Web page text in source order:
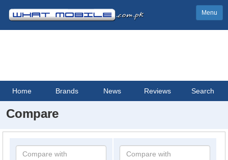
Menu
Home Brands News Reviews Search
Compare